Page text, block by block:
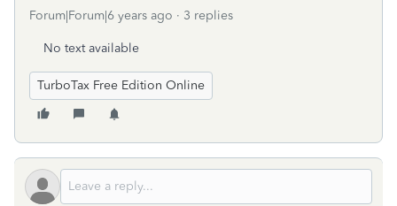
Forum|Forum|6 years ago 3 replies
No text available
TurboTax Free Edition Online